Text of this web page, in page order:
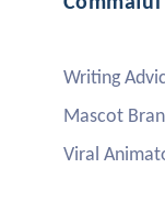
Writing
Mascot
Viral